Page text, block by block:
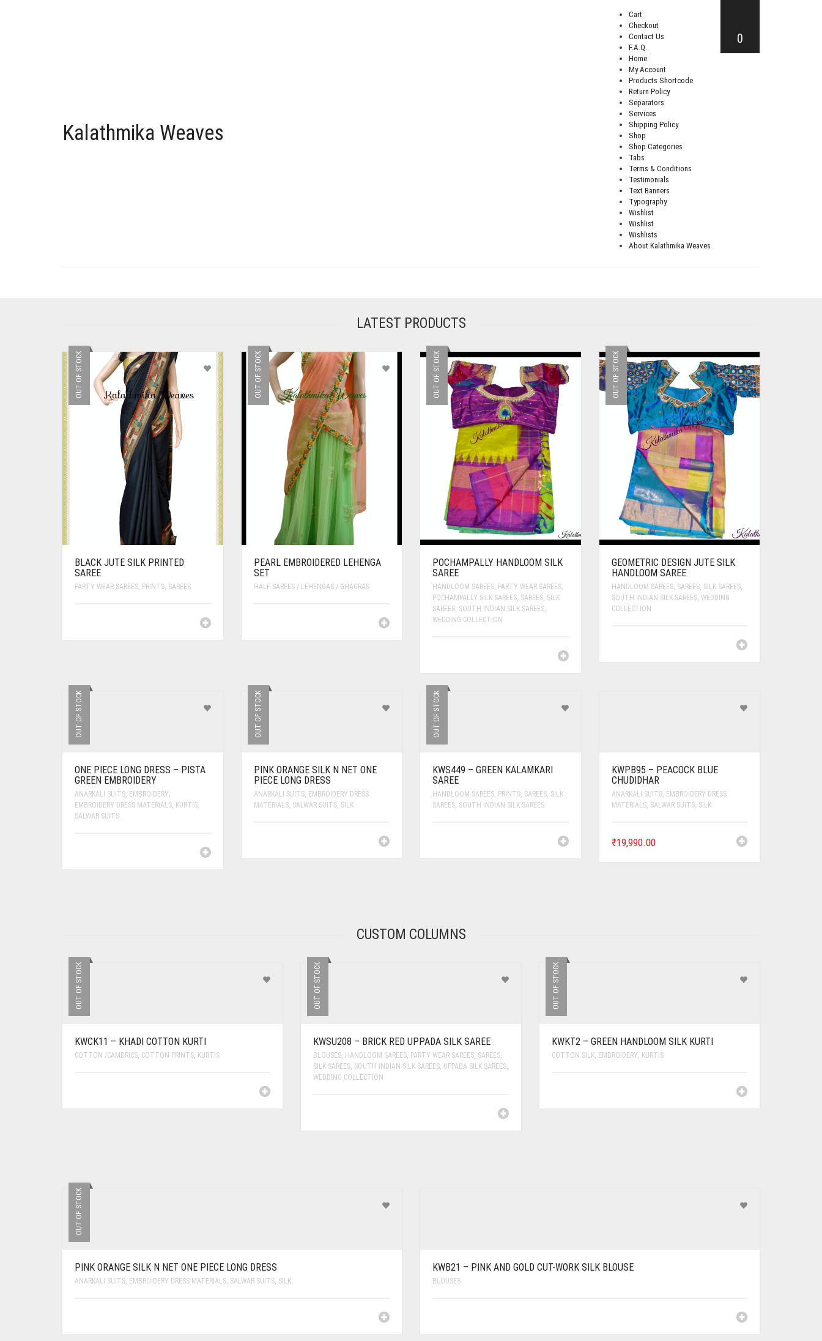
Kalathmika Weaves
Cart
Checkout
Contact Us
F.A.Q.
Home
My Account
Products Shortcode
Return Policy
Separators
Services
Shipping Policy
Shop
Shop Categories
Tabs
Terms & Conditions
Testimonials
Text Banners
Typography
Wishlist
Wishlist
Wishlists
About Kalathmika Weaves
0
LATEST PRODUCTS
OUT OF STOCK
BLACK JUTE SILK PRINTED
SAREE
PARTY WEAR SAREES PRINTS SAREES
OUT OF STOCK
PEARL EMBROIDERED LEHENGA
SET
HALF-SAREES / LEHENGAS / GHAGRAS
OUT OF STOCK
POCHAMPALLY HANDLOOM SILK
SAREE
HANDLOOM SAREES PARTY WEAR SAREES
POCHAMPALLY SILK SAREES SAREES SILK
SAREES SOUTH INDIAN SILK SAREES
WEDDING COLLECTION
OUT OF STOCK
GEOMETRIC DESIGN JUTE SILK
HANDLOOM SAREE
HANDLOOM SAREES, SAREES, SILK SAREES,
SOUTH INDIAN SILK SAREES, WEDDING
COLLECTION
OUT OF STOCK
ONE PIECE LONG DRESS – PISTA
GREEN EMBROIDERY
ANARKALI SUITS EMBROIDERY
EMBROIDERY DRESS MATERIALS KURTIS
SALWAR SUITS
OUT OF STOCK
PINK ORANGE SILK N NET ONE
PIECE LONG DRESS
ANARKALI SUITS, EMBROIDERY DRESS
MATERIALS, SALWAR SUITS, SILK
OUT OF STOCK
KWS449 – GREEN KALAMKARI
SAREE
HANDLOOM SAREES PRINTS SAREES SILK
SAREES SOUTH INDIAN SILK SAREES
KWPB95 – PEACOCK BLUE
CHUDIDHAR
ANARKALI SUITS, EMBROIDERY DRESS
MATERIALS, SALWAR SUITS, SILK
₹19,990.00
CUSTOM COLUMNS
OUT OF STOCK
KWCK11 – KHADI COTTON KURTI
COTTON /CAMBRICS COTTON PRINTS KURTIS
OUT OF STOCK
KWSU208 – BRICK RED UPPADA SILK SAREE
BLOUSES HANDLOOM SAREES PARTY WEAR SAREES SAREES
SILK SAREES SOUTH INDIAN SILK SAREES UPPADA SILK SAREES
WEDDING COLLECTION
OUT OF STOCK
KWKT2 – GREEN HANDLOOM SILK KURTI
COTTON SILK EMBROIDERY KURTIS
OUT OF STOCK
PINK ORANGE SILK N NET ONE PIECE LONG DRESS
ANARKALI SUITS EMBROIDERY DRESS MATERIALS SALWAR SUITS SILK
KWB21 – PINK AND GOLD CUT-WORK SILK BLOUSE
BLOUSES